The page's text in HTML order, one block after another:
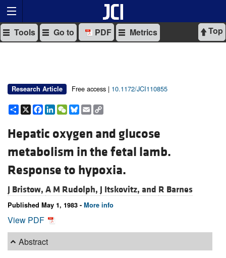
Top
Tools Go to PDF Metrics
Research Article Free access | 10.1172/JCI110855
Share
X Facebook
LinkedIn
WeChat
Bluesky
Email
Hepatic oxygen and glucose
metabolism in the fetal lamb.
Response to hypoxia.
J Bristow, A M Rudolph, J Itskovitz, and R Barnes
Published May 1, 1983 - More info
View PDF
Abstract